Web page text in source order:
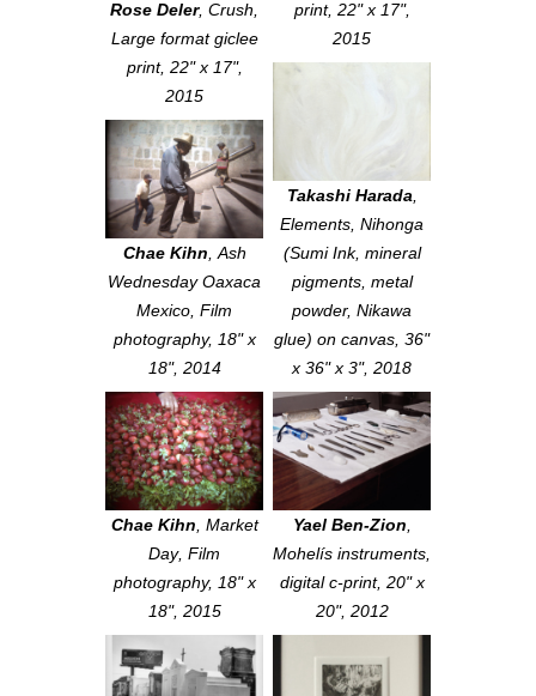
print, 22" x 17",
2015
Rose Deler, Crush
Large format giclee
print, 22" x 17",
2015
Takashi Harada
Elements , Nihonga
(Sumi Ink, mineral
pigments, metal
powder, Nikawa
glue) on canvas, 36"
x 36" x 3", 2018
Chae Kihn Ash
Wednesday Oaxaca
Mexico , Film
photography, 18" x
18", 2014
Chae Kihn Market
Day, Film
photography, 18" x
18", 2015
Yael Ben-Zion
Mohelís instruments
digital c-print, 20" x
20", 2012